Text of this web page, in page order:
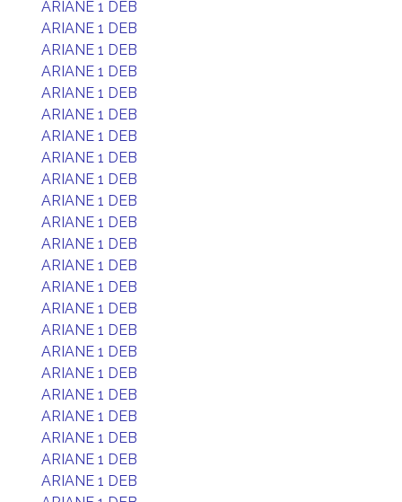
ARIANE 1 DEB
ARIANE 1 DEB
ARIANE 1 DEB
ARIANE 1 DEB
ARIANE 1 DEB
ARIANE 1 DEB
ARIANE 1 DEB
ARIANE 1 DEB
ARIANE 1 DEB
ARIANE 1 DEB
ARIANE 1 DEB
ARIANE 1 DEB
ARIANE 1 DEB
ARIANE 1 DEB
ARIANE 1 DEB
ARIANE 1 DEB
ARIANE 1 DEB
ARIANE 1 DEB
ARIANE 1 DEB
ARIANE 1 DEB
ARIANE 1 DEB
ARIANE 1 DEB
ARIANE 1 DEB